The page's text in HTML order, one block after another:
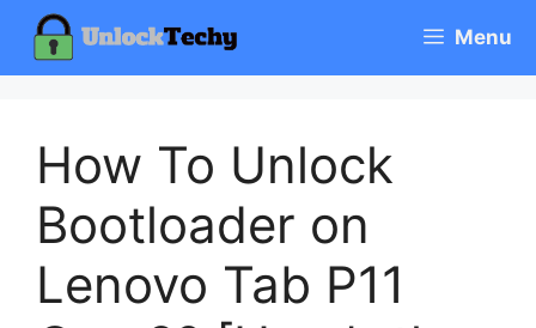
content
Menu
How To Unlock
Bootloader on
Lenovo Tab P11